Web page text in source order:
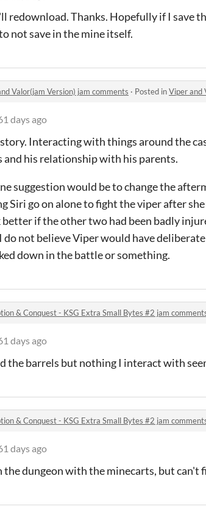
redownload. Thanks. Hopefully if I save
not save in the mine itself.
Valor(jam Version) jam comments · Posted inViper and
days ago
Interacting with things around the
and his relationship with his parents.
suggestion would be to change the
Siri go on alone to fight the viper after
if the other two had been badly
do not believe Viper would have
down in the battle or something.
& Conquest - KSG Extra Small Bytes #2 jam
days ago
the barrels but nothing I interact with
& Conquest - KSG Extra Small Bytes #2 jam
days ago
the dungeon with the minecarts, but can't